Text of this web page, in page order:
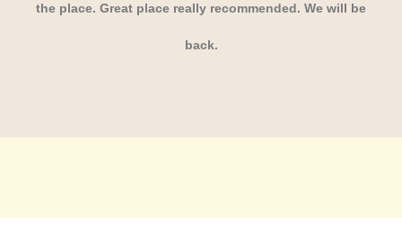
the place. Great place really recommended. We will be
back.